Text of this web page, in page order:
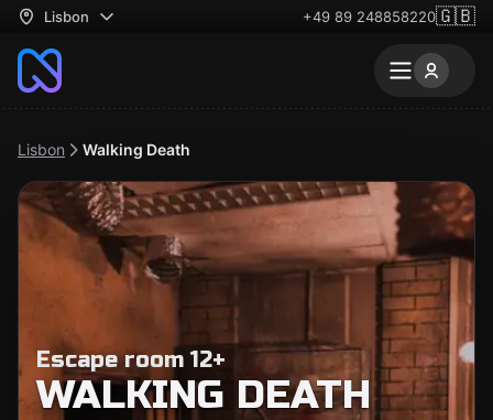
Lisbon +49 89 248858220🇬🇧
Lisbon Walking Death
Escape room 12+
WALKING DEATH